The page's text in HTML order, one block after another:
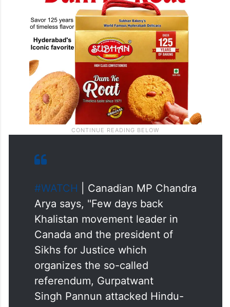
#WATCH | Canadian MP Chandra
Arya says, "Few days back
Khalistan movement leader in
Canada and the president of
Sikhs for Justice which
organizes the so-called
referendum, Gurpatwant
Singh Pannun attacked Hindu-